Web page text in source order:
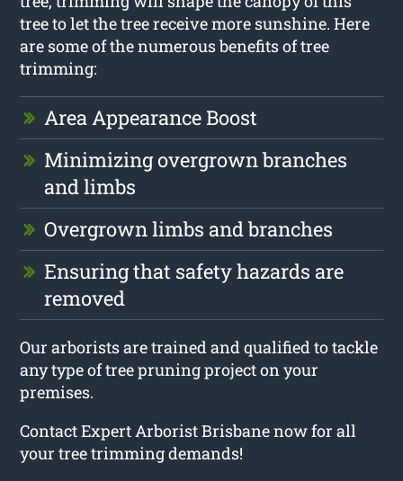
tree to let the tree receive more sunshine. Here
are some of the numerous benefits of tree
trimming:
Area Appearance Boost
Minimizing overgrown branches
and limbs
Overgrown limbs and branches
Ensuring that safety hazards are
removed
Our arborists are trained and qualified to tackle
any type of tree pruning project on your
premises.
Contact Expert Arborist Brisbane now for all
your tree trimming demands!